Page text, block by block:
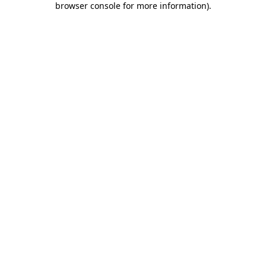
browser console for more information).